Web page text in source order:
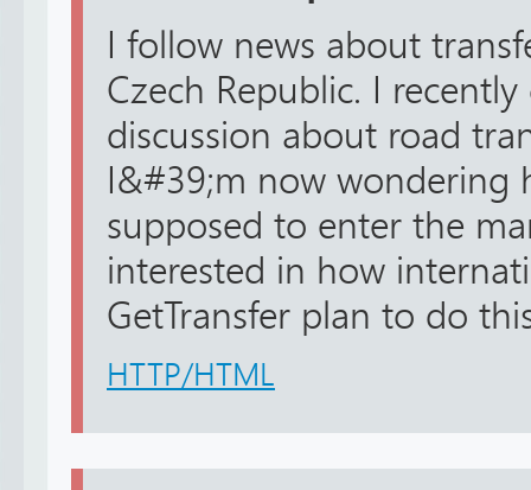
I follow news about
Czech Republic. I recently
discussion about road
I&#39;m now wondering
supposed to enter the
interested in how
GetTransfer plan to do
HTTP/HTML